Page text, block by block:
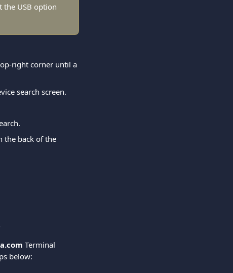
the USB option
right corner until a
search screen.
the back of the
Terminal
below: